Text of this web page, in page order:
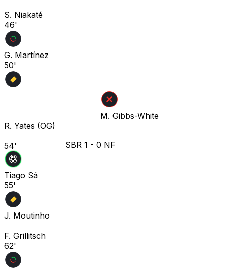
S. Niakaté
46'
G. Martínez
50'
M. Gibbs-White
R. Yates (OG)
54'
SBR 1 - 0 NF
Tiago Sá
55'
J. Moutinho
F. Grillitsch
62'